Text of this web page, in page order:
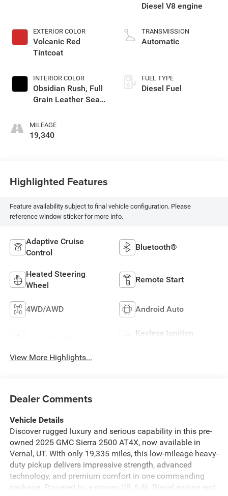
EXTERIOR COLOR
Volcanic Red
Tintcoat
INTERIOR COLOR
Obsidian Rush, Full
Grain Leather Seat
MILEAGE
19,340
Diesel V8 engine
TRANSMISSION
Automatic
FUEL TYPE
Diesel Fuel
Highlighted Features
Feature availability subject to final vehicle configuration. Please
reference window sticker for more info.
Adaptive Cruise
Control
Bluetooth®
Heated Steering
Wheel
Remote Start
4WD/AWD Android Auto
Keyless Ignition
View More Highlights...
Dealer Comments
Vehicle Details
Discover rugged luxury and serious capability in this pre-
owned 2025 GMC Sierra 2500 AT4X, now available in
Vernal, UT. With only 19,335 miles, this low-mileage heavy-
duty pickup delivers impressive strength, advanced
technology, and premium comfort in one commanding
package. Powered by a proven V8, 6.6L Diesel engine and